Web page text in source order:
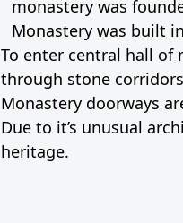
monastery was
Monastery was built
To enter central hall of
through stone
Monastery doorways
Due to it’s unusual
heritage.